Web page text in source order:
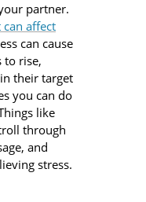
partner.
affect
can cause
to rise,
their target
you can do
like
through
and
stress.